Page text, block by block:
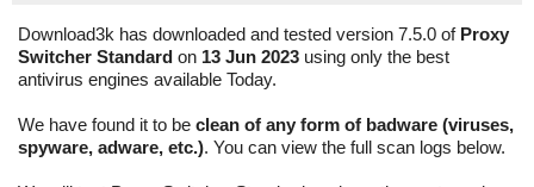
Download3k has downloaded and tested version 7.5.0 of Proxy
Switcher Standard on 13 Jun 2023 using only the best
antivirus engines available Today.
We have found it to be clean of any form of badware (viruses,
spyware, adware, etc.). You can view the full scan logs below.